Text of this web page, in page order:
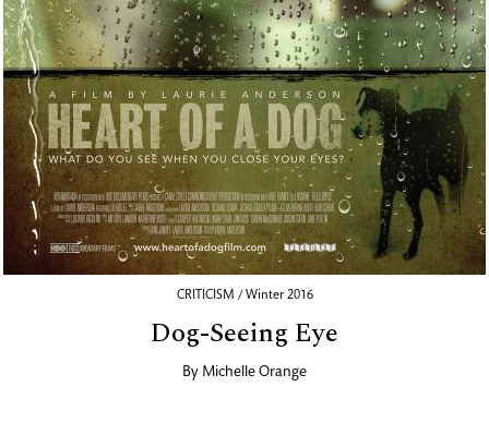
CRITICISM / Winter 2016
Dog-Seeing Eye
By Michelle Orange